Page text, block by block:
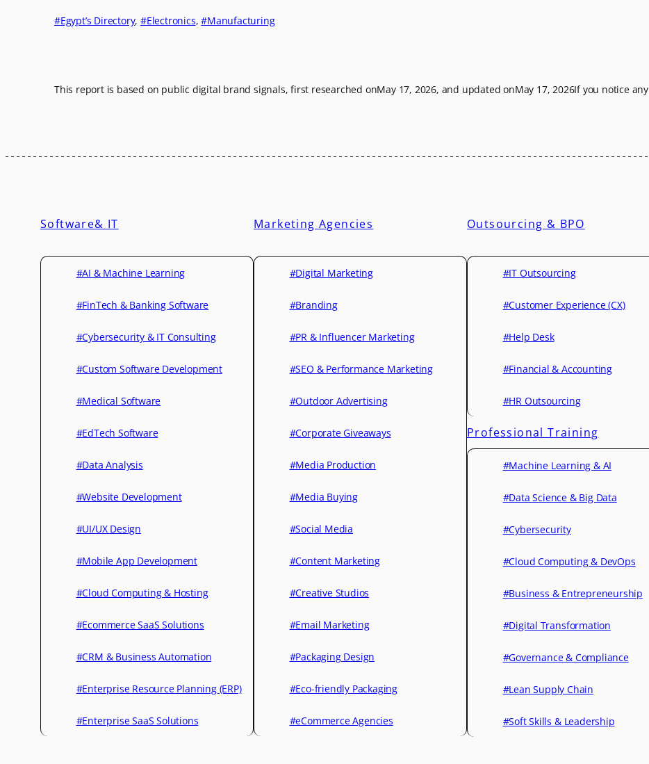
Egypt’s Directory, Electronics, Manufacturing
This report is based on public digital brand signals, first researched onMay 17, 2026, and updated onMay 17, 2026If you notice
Software& IT
#AI & Machine Learning
#FinTech & Banking Software
#Cybersecurity & IT Consulting
#Custom Software Development
#Medical Software
#EdTech Software
#Data Analysis
#Website Development
#UI/UX Design
#Mobile App Development
#Cloud Computing & Hosting
#Ecommerce SaaS Solutions
#CRM & Business Automation
#Enterprise Resource Planning (ERP)
#Enterprise SaaS Solutions
Marketing Agencies
#Digital Marketing
#Branding
#PR & Influencer Marketing
#SEO & Performance Marketing
#Outdoor Advertising
#Corporate Giveaways
#Media Production
#Media Buying
#Social Media
#Content Marketing
#Creative Studios
#Email Marketing
#Packaging Design
#Eco-friendly Packaging
#eCommerce Agencies
Outsourcing & BPO
#IT Outsourcing
#Customer Experience (CX)
#Help Desk
#Financial & Accounting
#HR Outsourcing
Professional Training
#Machine Learning & AI
#Data Science & Big Data
#Cybersecurity
#Cloud Computing & DevOps
#Business & Entrepreneurship
#Digital Transformation
#Governance & Compliance
#Lean Supply Chain
#Soft Skills & Leadership